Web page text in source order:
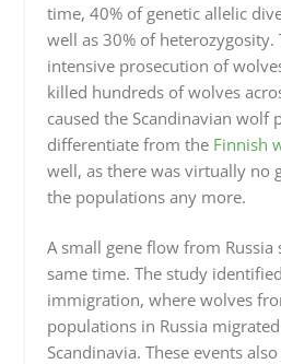
time, 40% of genetic allelic
well as 30% of
intensive prosecution of
killed hundreds of wolves
caused the Scandinavian wolf
differentiate from the Finnish
well, as there was virtually no
the populations any more.
A small gene flow from
same time. The study
immigration, where wolves
populations in Russia
Scandinavia. These events